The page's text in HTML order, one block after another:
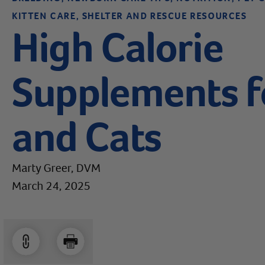
KITTEN CARE, SHELTER AND RESCUE RESOURCES
High Calorie
Supplements
and Cats
Marty Greer, DVM
March 24, 2025